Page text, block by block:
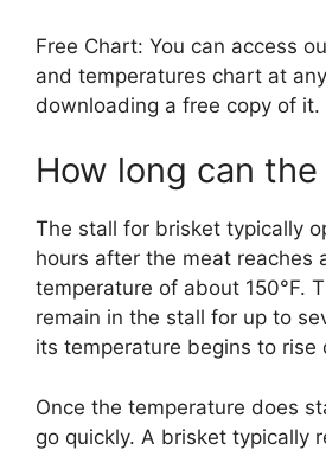
Free Chart: You can access
and temperatures chart at
downloading a free copy of it.
How long can
The stall for brisket typically
hours after the meat reaches
temperature of about 150°F.
remain in the stall for up to
its temperature begins to rise
Once the temperature does
go quickly. A brisket typically